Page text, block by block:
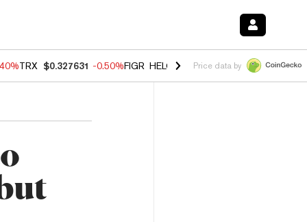
TRX $0.327631 -0.50%FIGR_HELOC $1.035 0.20%HYPE $55.53
Price data by